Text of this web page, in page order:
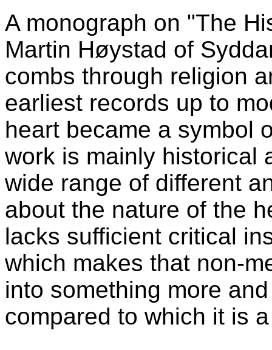
A monograph on "The
Martin Høystad of
combs through religion
earliest records up to
heart became a symbol
work is mainly historical
wide range of different
about the nature of the
lacks sufficient critical
which makes that non-
into something more
compared to which it is